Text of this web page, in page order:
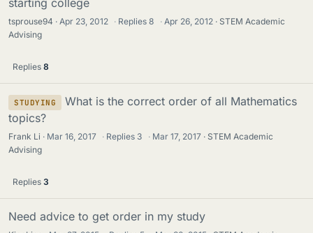
starting college
tsprouse94 Apr 23, 2012 · Replies8 · Apr 26, 2012
STEM Academic
Advising
Replies 8
STUDYING
What is the correct order of all Mathematics
topics?
Frank Li Mar 16, 2017 · Replies 3 · Mar 17, 2017
STEM Academic
Advising
Replies 3
Need advice to get order in my study